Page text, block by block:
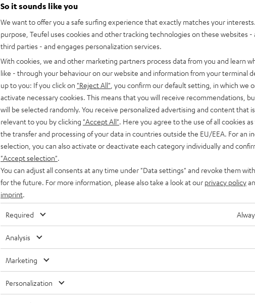
ROCKSTER NEO/Fender x Teufel ROCKSTER NEO Battery
Powerful replacement battery for the ROCKSTER NEO & Fender x Teufel
4
1
So it sounds like you
We want to offer you a safe surfing experience that exactly matches your
purpose, Teufel uses cookies and other tracking technologies on these websites -
third parties - and engages personalization services.
With cookies, we and other marketing partners process data from you and learn
like - through your behaviour on our website and information from your terminal
up to you: If you click on "Reject All" , you confirm our default setting, in which we
activate necessary cookies. This means that you will receive recommendations,
will be selected randomly. You receive personalized advertising and content that
relevant to you by clicking "Accept All" . Here you agree to the use of all cookies
the transfer and processing of your data in countries outside the EU/EEA. For an
selection, you can also activate or deactivate each category individually and
"Accept selection"
You can adjust all consents at any time under "Data settings" and revoke them
for the future. For more information, please also take a look at our privacy policy
imprint
Required
Analysis
Marketing
Personalization